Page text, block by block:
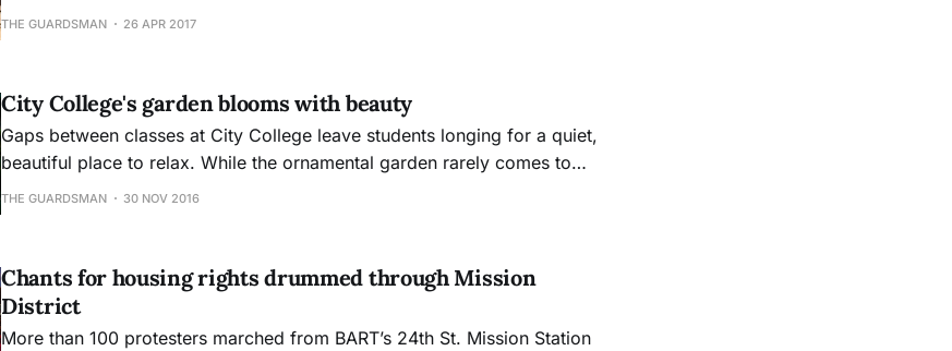
single game all afternoon, beating Mission by a combined score of 21-0.
THE GUARDSMAN 26 APR 2017
City College's garden blooms with beauty
Gaps between classes at City College leave students longing for a quiet,
beautiful place to relax. While the ornamental garden rarely comes to
mind, it is known as a hidden gem at Ocean Campus.
THE GUARDSMAN 30 NOV 2016
Chants for housing rights drummed through Mission
District
More than 100 protesters marched from BART’s 24th St. Mission Station